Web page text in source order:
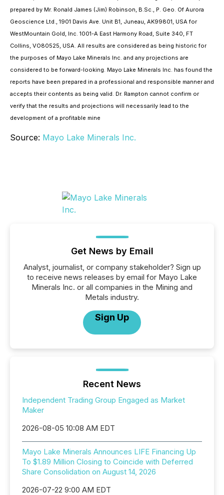
prepared by Mr. Ronald James (Jim) Robinson, B.Sc., P. Geo. Of Aurora
Geoscience Ltd., 1901 Davis Ave. Unit B1, Juneau, AK99801, USA for
WestMountain Gold, Inc. 1001-A East Harmony Road, Suite 340, FT
Collins, VO80525, USA. All results are considered as being historic for
the purposes of Mayo Lake Minerals Inc. and any projections are
considered to be forward-looking. Mayo Lake Minerals Inc. has found the
reports have been prepared in a professional and responsible manner and
accepts their contents as being valid. Dr. Rampton cannot confirm or
verify that the results and projections will necessarily lead to the
development of a profitable mine
Source: Mayo Lake Minerals Inc.
Get News by Email
Analyst, journalist, or company stakeholder? Sign up
to receive news releases by email for Mayo Lake
Minerals Inc. or all companies in the Mining and
Metals industry.
Sign Up
Recent News
Independent Trading Group Engaged as Market
Maker
2026-08-05 10:08 AM EDT
Mayo Lake Minerals Announces LIFE Financing Up
To $1.89 Million Closing to Coincide with Deferred
Share Consolidation on August 14, 2026
2026-07-22 9:00 AM EDT